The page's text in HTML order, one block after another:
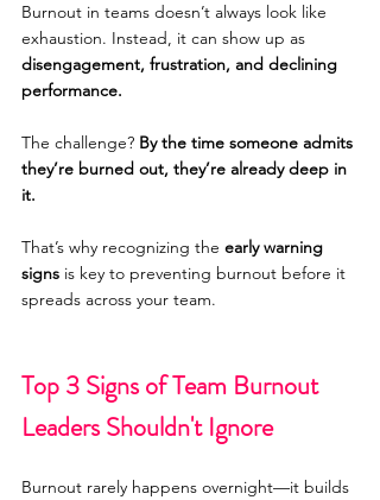
Burnout in teams doesn’t always look like
exhaustion. Instead, it can show up as
disengagement, frustration, and declining
performance.
The challenge? By the time someone admits
they’re burned out, they’re already deep in
it.
That’s why recognizing the early warning
signs is key to preventing burnout before it
spreads across your team.
Top 3 Signs of Team Burnout
Leaders Shouldn't Ignore
Burnout rarely happens overnight—it builds